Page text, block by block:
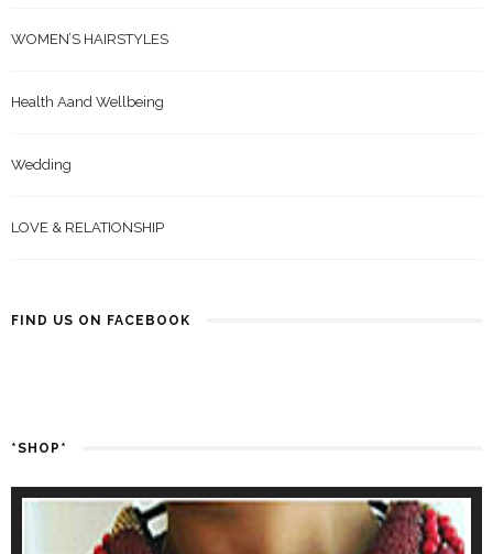
WOMEN’S HAIRSTYLES
Health Aand Wellbeing
Wedding
LOVE & RELATIONSHIP
FIND US ON FACEBOOK
*SHOP*